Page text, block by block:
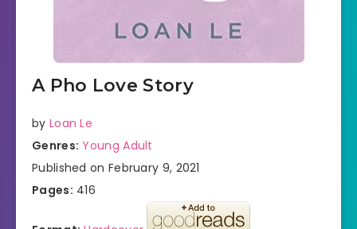
A Pho Love Story
by Loan Le
Genres: Young Adult
Published on February 9, 2021
Pages: 416